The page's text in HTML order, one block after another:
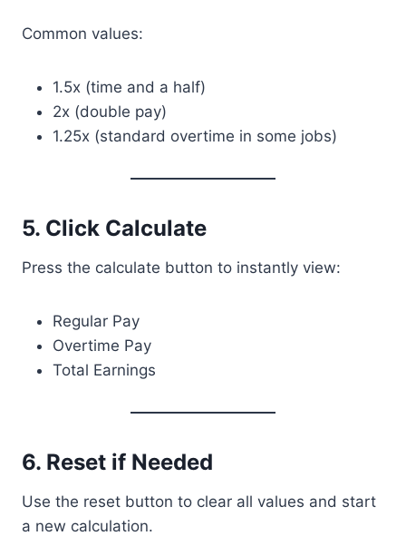
Common values:
1.5x (time and a half)
2x (double pay)
1.25x (standard overtime in some jobs)
5. Click Calculate
Press the calculate button to instantly view:
Regular Pay
Overtime Pay
Total Earnings
6. Reset if Needed
Use the reset button to clear all values and start
a new calculation.